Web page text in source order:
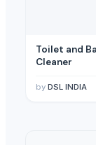
Toilet and
Cleaner
by DSL INDIA